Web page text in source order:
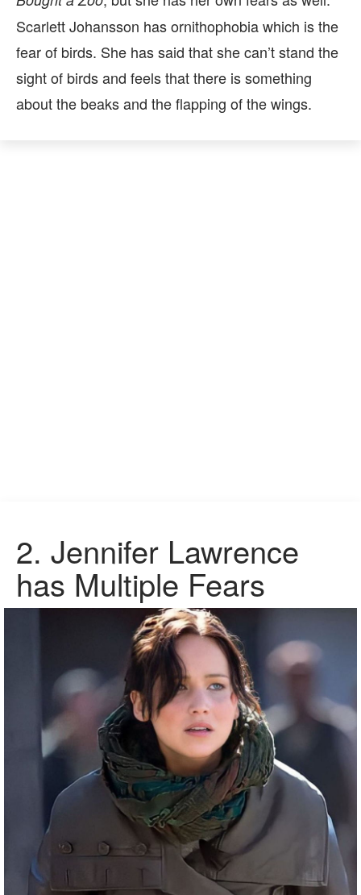
Scarlett Johansson has ornithophobia which is the
fear of birds. She has said that she can’t stand the
sight of birds and feels that there is something
about the beaks and the flapping of the wings.
2. Jennifer Lawrence
has Multiple Fears